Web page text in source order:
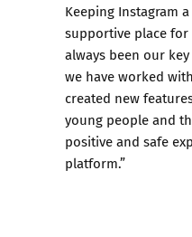
Keeping Instagram
supportive place
always been our
we have worked
created new
young people and
positive and safe
platform.”